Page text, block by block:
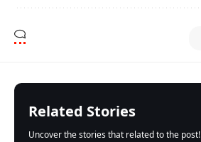
Related Stories
Uncover the stories that related to the post!